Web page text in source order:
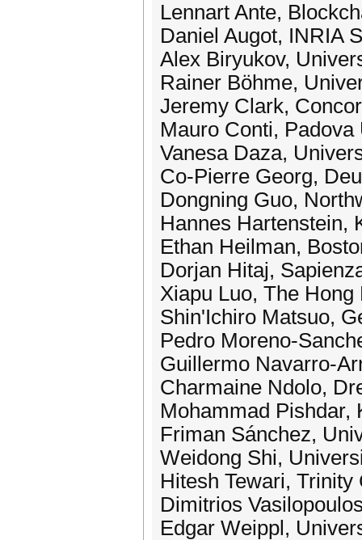
Lennart Ante,
Daniel Augot, INRIA
Alex Biryukov,
Rainer Böhme,
Jeremy Clark,
Mauro Conti, Padova
Vanesa Daza,
Co-Pierre Georg,
Dongning Guo,
Hannes Hartenstein,
Ethan Heilman,
Dorjan Hitaj,
Xiapu Luo, The
Shin'Ichiro Matsuo,
Pedro Moreno-
Guillermo Navarro-
Charmaine Ndolo,
Mohammad Pishdar,
Friman Sánchez,
Weidong Shi,
Hitesh Tewari, Trinity
Dimitrios
Edgar Weippl,